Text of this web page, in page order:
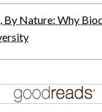
By Nature: Why